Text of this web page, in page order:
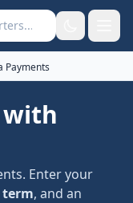
Payments
with
Enter your
, and an